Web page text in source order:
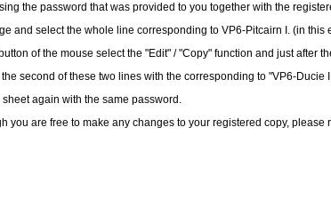
the password that was provided to you together with the
and select the whole line corresponding to VP6-Pitcairn I. (in
of the mouse select the "Edit" / "Copy" function and just after
second of these two lines with the corresponding to "VP6-Ducie
again with the same password.
you are free to make any changes to your registered copy,